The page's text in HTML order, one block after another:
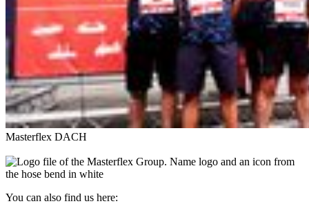
Masterflex DACH
You can also find us here: